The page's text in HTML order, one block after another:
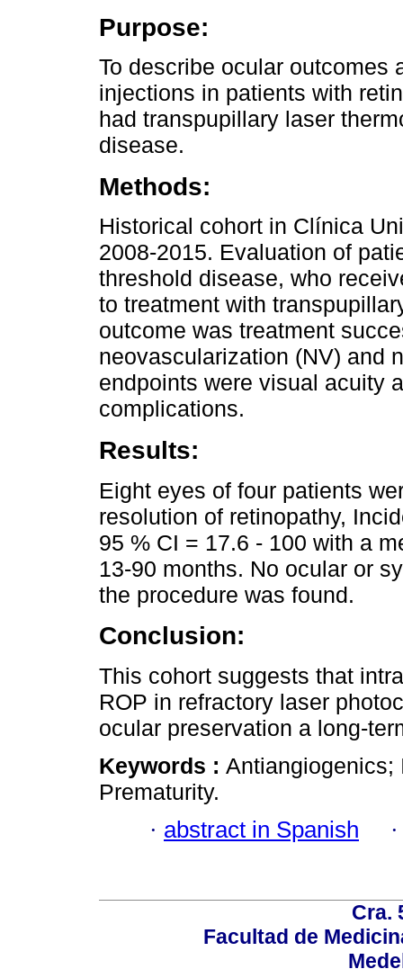
Purpose:
To describe ocular outcomes
injections in patients with
had transpupillary laser
disease.
Methods:
Historical cohort in Clínica
2008-2015. Evaluation of
threshold disease, who
to treatment with
outcome was treatment
neovascularization (NV) and
endpoints were visual acuity
complications.
Results:
Eight eyes of four patients
resolution of retinopathy,
95 % CI = 17.6 - 100 with a
13-90 months. No ocular or
the procedure was found.
Conclusion:
This cohort suggests that
ROP in refractory laser
ocular preservation a long-
Keywords : Antiangiogenics;
Prematurity.
· abstract in Spanish
Cra.
Facultad de